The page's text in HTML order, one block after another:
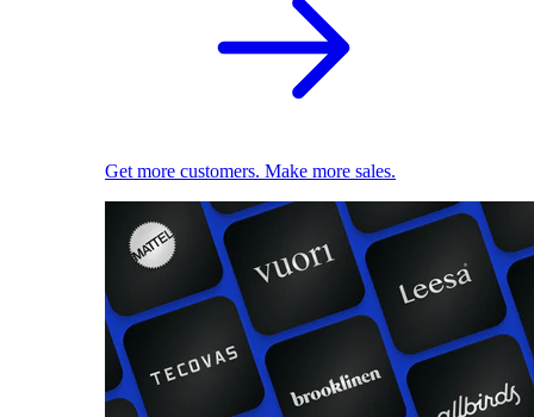
Get more customers. Make more sales.